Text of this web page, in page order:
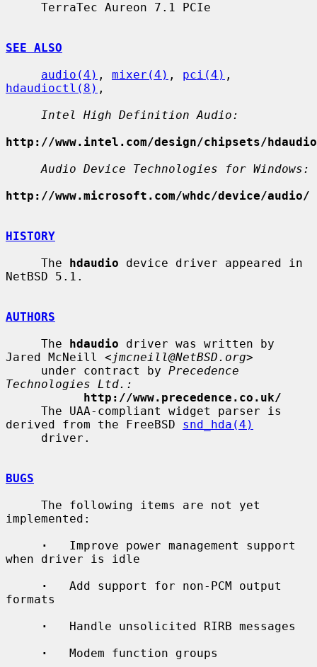
SEE ALSO
audio(4) , mixer(4) , pci(4)
hdaudioctl(8) ,
Intel High Definition Audio:
http://www.intel.com/design/chipsets/
Audio Device Technologies for Windows:
http://www.microsoft.com/whdc/device/audio/
HISTORY
     The
hdaudio device driver appeared in
NetBSD 5.1.
AUTHORS
     The
hdaudio driver was written by
Jared McNeill < jmcneill@NetBSD.org>
     under contract by
Precedence
Technologies Ltd.:
http://www.precedence.co.uk/
derived from the FreeBSD snd_hda(4)
BUGS
implemented:
·
   Improve power management support
when driver is idle
·
   Add support for non-PCM output
formats
·
   Handle unsolicited RIRB messages
·
   Modem function groups